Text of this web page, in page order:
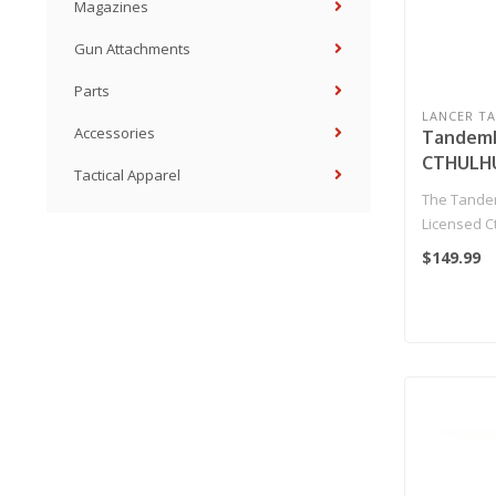
Magazines
Gun Attachments
Parts
Accessories
Tactical Apparel
LANCER
(Black/
The
Licensed
Pistol is a
$149.99